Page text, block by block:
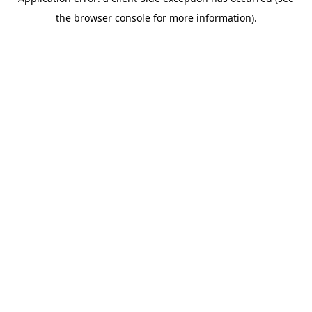
the browser console for more information).